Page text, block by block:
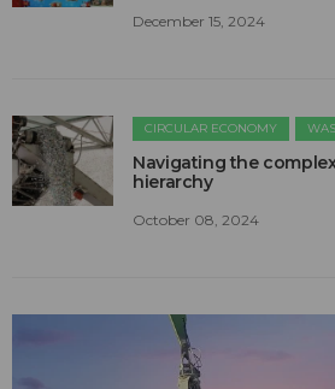
December 15, 2024
CIRCULAR ECONOMY
Navigating the
hierarchy
October 08, 2024